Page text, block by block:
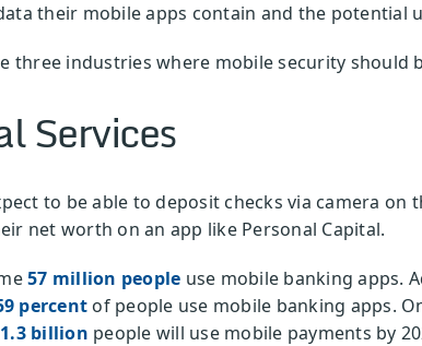
their mobile apps contain and the potential
three industries where mobile security should
Services
to be able to deposit checks via camera on
net worth on an app like Personal Capital.
57 million people use mobile banking apps.
percent of people use mobile banking apps.
1.3 billion people will use mobile payments by